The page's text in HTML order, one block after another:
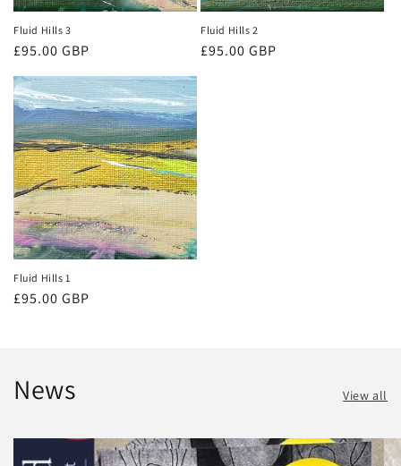
Fluid Hills 3
Regular
£95.00 GBP
Fluid Hills 2
Regular
£95.00 GBP
Fluid Hills 1
Regular
£95.00 GBP
News View all